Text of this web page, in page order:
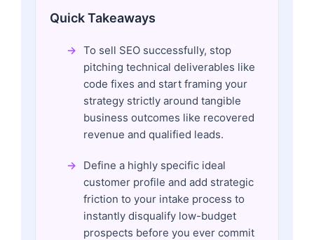
Quick Takeaways
To sell SEO successfully, stop
pitching technical deliverables like
code fixes and start framing your
strategy strictly around tangible
business outcomes like recovered
revenue and qualified leads.
Define a highly specific ideal
customer profile and add strategic
friction to your intake process to
instantly disqualify low-budget
prospects before you ever commit